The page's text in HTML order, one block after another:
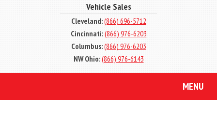
Vehicle Sales
Cleveland:(866) 696-5712
Cincinnati:(866) 976-6203
Columbus:(866) 976-6203
NW Ohio:(866) 976-6143
MENU